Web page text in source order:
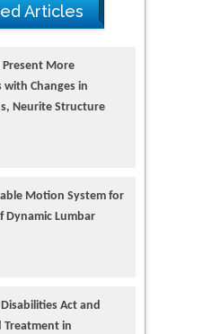
Articles
Present More
with Changes in
Neurite Structure
Motion System for
Dynamic Lumbar
Act and
Treatment in